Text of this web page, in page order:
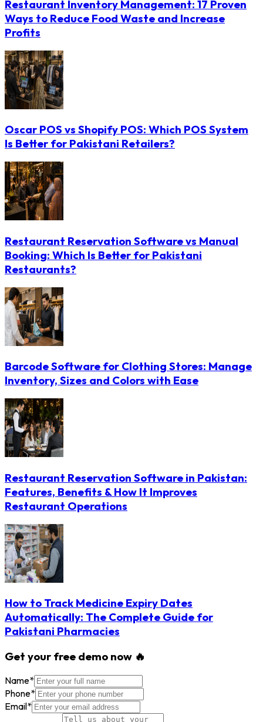
Restaurant Inventory Management: 17 Proven
Ways to Reduce Food Waste and Increase
Profits
Oscar POS vs Shopify POS: Which POS System
Is Better for Pakistani Retailers?
Restaurant Reservation Software vs Manual
Booking: Which Is Better for Pakistani
Restaurants?
Barcode Software for Clothing Stores: Manage
Inventory, Sizes and Colors with Ease
Restaurant Reservation Software in Pakistan:
Features, Benefits & How It Improves
Restaurant Operations
How to Track Medicine Expiry Dates
Automatically: The Complete Guide for
Pakistani Pharmacies
Get your free demo now 🔥
Name*
Phone*
Email*